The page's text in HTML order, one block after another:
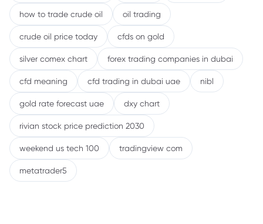
how to trade crude oil oil trading
crude oil price today cfds on gold
silver comex chart forex trading companies in dubai
cfd meaning cfd trading in dubai uae nibl
gold rate forecast uae dxy chart
rivian stock price prediction 2030
weekend us tech 100 tradingview com
metatrader5